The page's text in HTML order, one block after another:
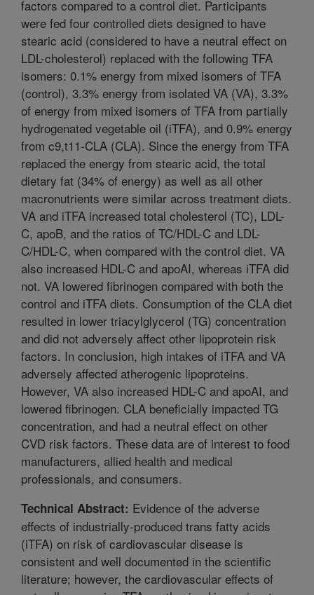
factors compared to a control diet. Participants
were fed four controlled diets designed to have
stearic acid (considered to have a neutral effect on
LDL-cholesterol) replaced with the following TFA
isomers: 0.1% energy from mixed isomers of TFA
(control), 3.3% energy from isolated VA (VA), 3.3%
of energy from mixed isomers of TFA from partially
hydrogenated vegetable oil (iTFA), and 0.9% energy
from c9,t11-CLA (CLA). Since the energy from TFA
replaced the energy from stearic acid, the total
dietary fat (34% of energy) as well as all other
macronutrients were similar across treatment diets.
VA and iTFA increased total cholesterol (TC), LDL-
C, apoB, and the ratios of TC/HDL-C and LDL-
C/HDL-C, when compared with the control diet. VA
also increased HDL-C and apoAI, whereas iTFA did
not. VA lowered fibrinogen compared with both the
control and iTFA diets. Consumption of the CLA diet
resulted in lower triacylglycerol (TG) concentration
and did not adversely affect other lipoprotein risk
factors. In conclusion, high intakes of iTFA and VA
adversely affected atherogenic lipoproteins.
However, VA also increased HDL-C and apoAI, and
lowered fibrinogen. CLA beneficially impacted TG
concentration, and had a neutral effect on other
CVD risk factors. These data are of interest to food
manufacturers, allied health and medical
professionals, and consumers.
Technical Abstract: Evidence of the adverse
effects of industrially-produced trans fatty acids
(iTFA) on risk of cardiovascular disease is
consistent and well documented in the scientific
literature; however, the cardiovascular effects of